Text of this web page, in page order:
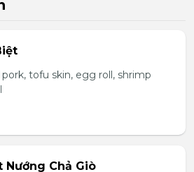
tofu skin, egg roll, shrimp
Nướng Chả Giò